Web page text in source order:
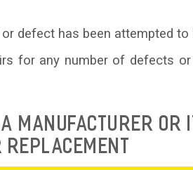
defect has been attempted to
for any number of defects
MANUFACTURER OR